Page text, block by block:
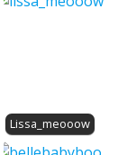
Lissa_meooow